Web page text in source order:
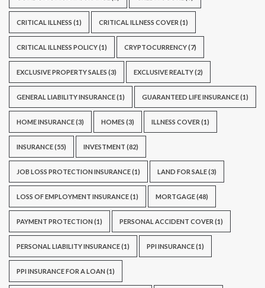
CRITICAL ILLNESS (1) CRITICAL ILLNESS COVER (1)
CRITICAL ILLNESS POLICY(1) CRYPTOCURRENCY(7)
EXCLUSIVE PROPERTY SALES (3) EXCLUSIVE REALTY(2)
GENERAL LIABILITY INSURANCE(1) GUARANTEED LIFE INSURANCE(1)
HOME INSURANCE(3) HOMES (3) ILLNESS COVER (1)
INSURANCE(55) INVESTMENT (82)
JOB LOSS PROTECTION INSURANCE(1) LAND FOR SALE(3)
LOSS OF EMPLOYMENT INSURANCE(1) MORTGAGE(48)
PAYMENT PROTECTION (1) PERSONAL ACCIDENT COVER (1)
PERSONAL LIABILITY INSURANCE(1) PPI INSURANCE(1)
PPI INSURANCE FOR A LOAN (1)